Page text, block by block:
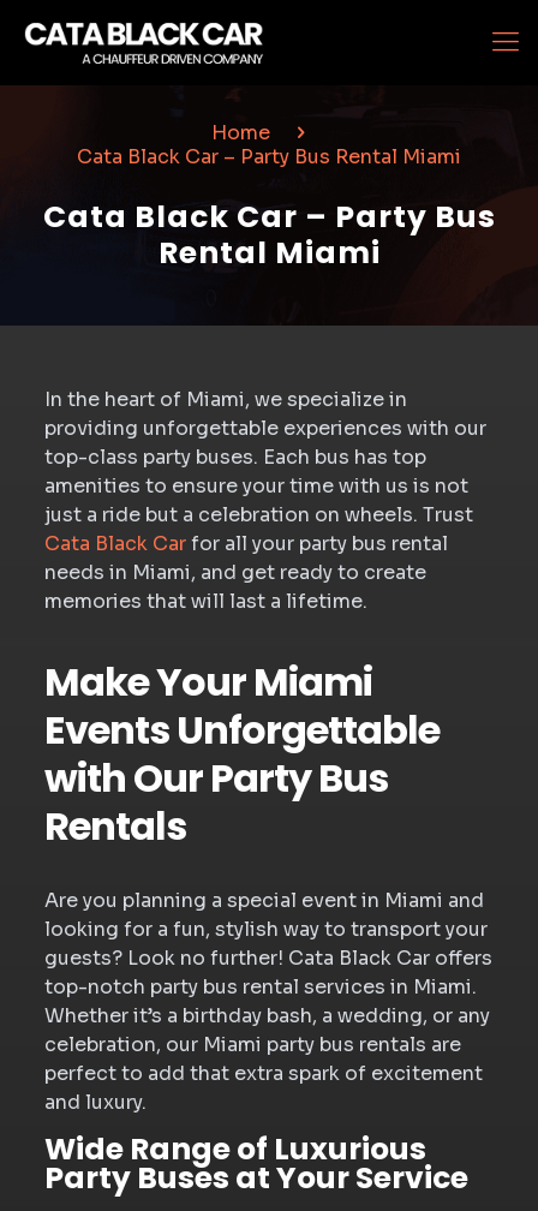
Cata Black Car – Party Bus
Rental Miami
Home
Cata Black Car – Party Bus Rental Miami
In the heart of Miami, we specialize in
providing unforgettable experiences with our
top-class party buses. Each bus has top
amenities to ensure your time with us is not
just a ride but a celebration on wheels. Trust
Cata Black Carfor all your party bus rental
needs in Miami, and get ready to create
memories that will last a lifetime.
Make Your Miami
Events Unforgettable
with Our Party Bus
Rentals
Are you planning a special event in Miami and
looking for a fun, stylish way to transport your
guests? Look no further! Cata Black Car offers
top-notch party bus rental services in Miami.
Whether it’s a birthday bash, a wedding, or any
celebration, our Miami party bus rentals are
perfect to add that extra spark of excitement
and luxury.
Wide Range of Luxurious
Party Buses at Your Service